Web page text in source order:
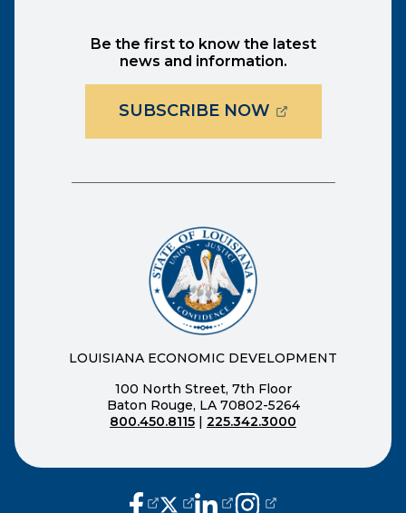
Be the first to know the latest
news and information.
SUBSCRIBE NOW(OPENS
LOUISIANA ECONOMIC DEVELOPMENT
100 North Street, 7th Floor
Baton Rouge, LA 70802-5264
800.450.8115 | 225.342.3000